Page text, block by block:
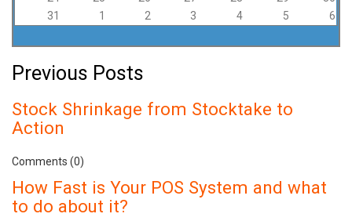
31
1 2 3 4 5 6
Previous Posts
Stock Shrinkage from Stocktake to
Action
Comments (0)
How Fast is Your POS System and what
to do about it?